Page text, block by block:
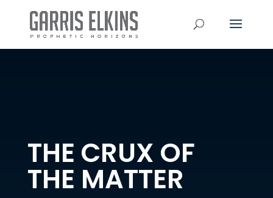
THE CRUX OF
THE MATTER